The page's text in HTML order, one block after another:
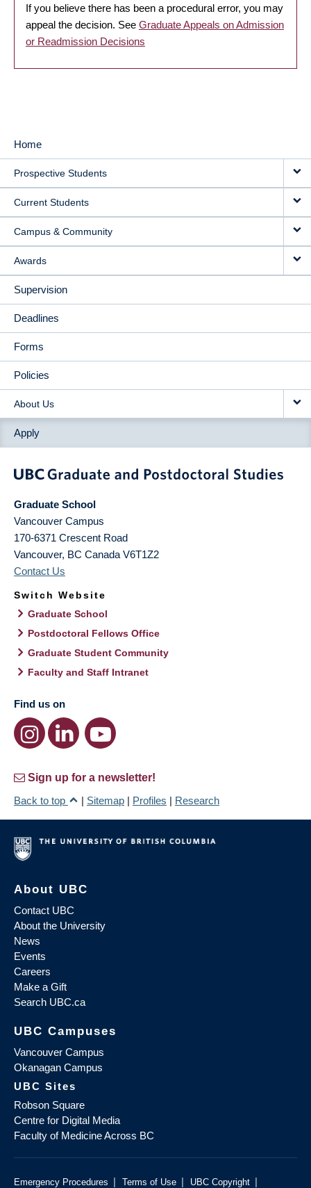
If you believe there has been a procedural error, you may
appeal the decision. See Graduate Appeals on Admission
or Readmission Decisions
MAIN
NAVIGATION
Home
Prospective Students
Current Students
Campus & Community
Awards
Supervision
Deadlines
Forms
Policies
About Us
Apply
Graduate School
Vancouver Campus
170-6371 Crescent Road
Vancouver, BC Canada V6T1Z2
Contact Us
Switch Website
Graduate School
Postdoctoral Fellows Office
Graduate Student Community
Faculty and Staff Intranet
Find us on
Sign up for a newsletter!
Back to top
| Sitemap | Profiles | Research
About UBC
Contact UBC
About the University
News
Events
Careers
Make a Gift
Search UBC.ca
UBC Campuses
Vancouver Campus
Okanagan Campus
UBC Sites
Robson Square
Centre for Digital Media
Faculty of Medicine Across BC
Emergency Procedures | Terms of Use | UBC Copyright |